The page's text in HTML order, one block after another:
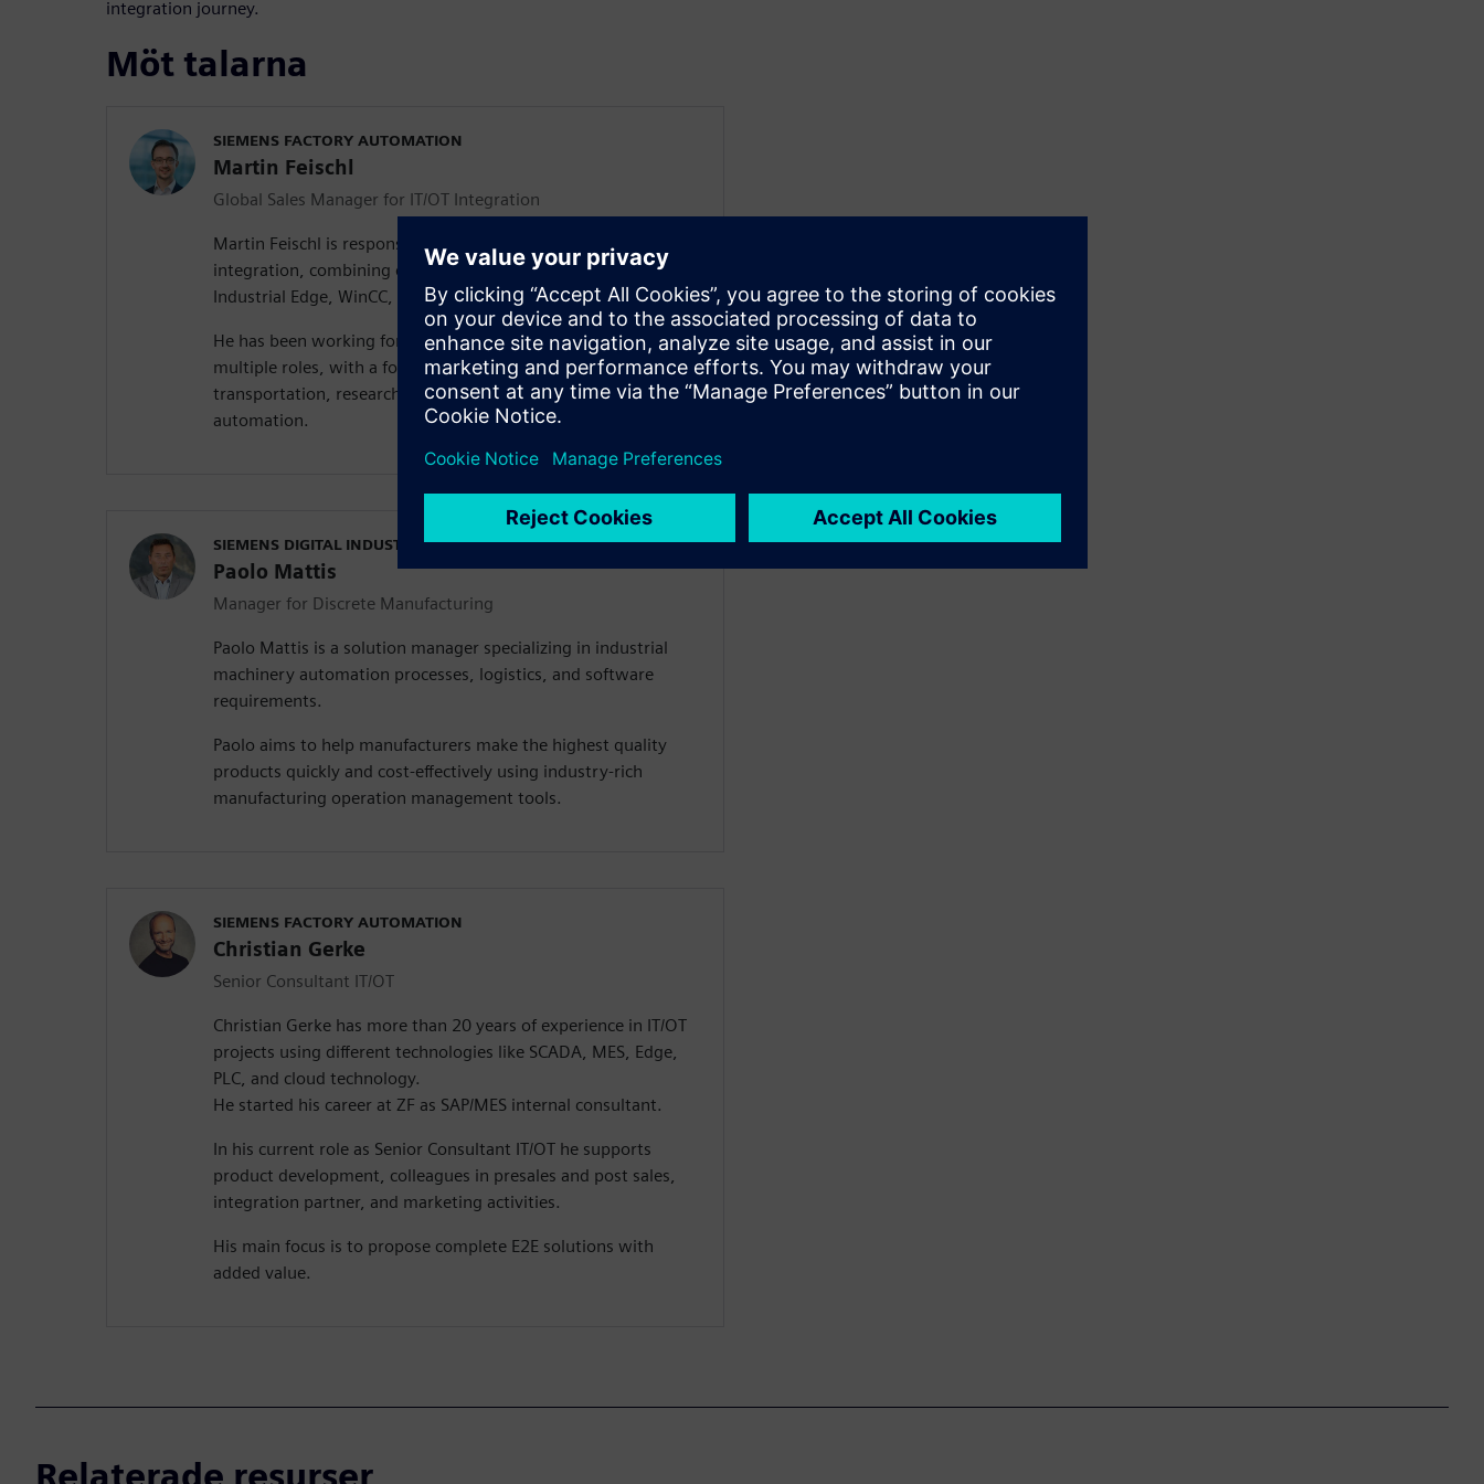
integration journey.
Möt talarna
SIEMENS FACTORY AUTOMATION
Martin Feischl
Global Sales Manager for IT/OT Integration
Martin Feischl is responsible for the global sales rollout of IT/OT
integration, combining different Siemens products like
Industrial Edge, WinCC, SIMATIC, and Opcenter Execution.
He has been working for Siemens for several years, holding
multiple roles, with a focus on artificial intelligence, public
transportation, research and development, Industrial IoT, and
automation.
SIEMENS DIGITAL INDUSTRIES SOFTWARE
Paolo Mattis
Manager for Discrete Manufacturing
Paolo Mattis is a solution manager specializing in industrial
machinery automation processes, logistics, and software
requirements.
Paolo aims to help manufacturers make the highest quality
products quickly and cost-effectively using industry-rich
manufacturing operation management tools.
SIEMENS FACTORY AUTOMATION
Christian Gerke
Senior Consultant IT/OT
Christian Gerke has more than 20 years of experience in IT/OT
projects using different technologies like SCADA, MES, Edge,
PLC, and cloud technology.
He started his career at ZF as SAP/MES internal consultant.
In his current role as Senior Consultant IT/OT he supports
product development, colleagues in presales and post sales,
integration partner, and marketing activities.
His main focus is to propose complete E2E solutions with
added value.